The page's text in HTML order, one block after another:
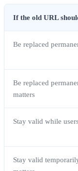
If the old URL
Be replaced
Be replaced
matters
Stay valid while
Stay valid